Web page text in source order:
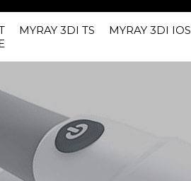
MYRAY 3DI TS MYRAY 3DI IOS